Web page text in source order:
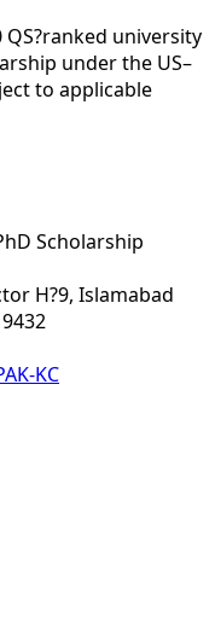
university
under the US–
to applicable
Scholarship
H?9, Islamabad
KC